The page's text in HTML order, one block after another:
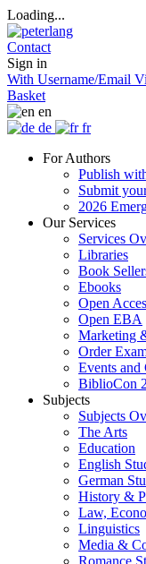
Loading...
Contact
Sign in
With Username/Email
Basket
en
de
fr
For Authors
Publish
Submit
2026
Our Services
Services
Libraries
Book
Ebooks
Open
Open EBA
Marketing
Order
Events and
BiblioCon
Subjects
Subjects
The Arts
Education
English
German
History &
Law,
Linguistics
Media &
Romance